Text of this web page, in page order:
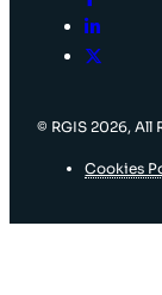
© RGIS 2026, All
Cookies